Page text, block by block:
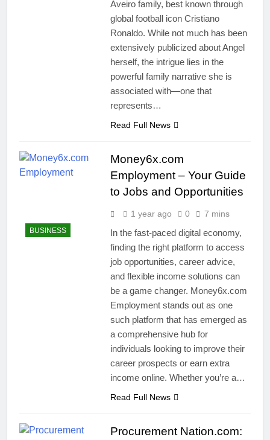
Aveiro family, best known through
global football icon Cristiano
Ronaldo. While not much has been
extensively publicized about Angel
herself, the intrigue lies in the
powerful family narrative she is
associated with—one that
represents…
Read Full News
BUSINESS
Money6x.com
Employment – Your Guide
to Jobs and Opportunities
1 year ago 0 7 mins
In the fast-paced digital economy,
finding the right platform to access
job opportunities, career advice,
and flexible income solutions can
be a game changer. Money6x.com
Employment stands out as one
such platform that has emerged as
a comprehensive hub for
individuals looking to improve their
career prospects or earn extra
income online. Whether you’re a…
Read Full News
Procurement Nation.com: